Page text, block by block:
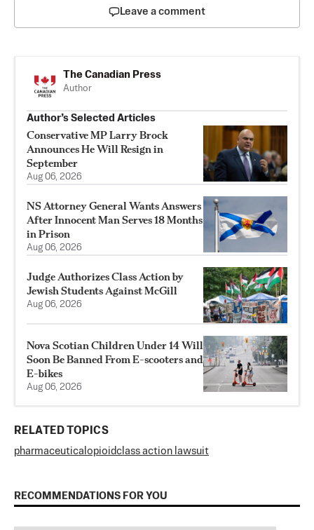
Leave a comment
The Canadian Press
Author
Author’s Selected Articles
Conservative MP Larry Brock
Announces He Will Resign in
September
Aug 06, 2026
NS Attorney General Wants Answers
After Innocent Man Serves 18 Months
in Prison
Aug 06, 2026
Judge Authorizes Class Action by
Jewish Students Against McGill
Aug 06, 2026
Nova Scotian Children Under 14 Will
Soon Be Banned From E-scooters and
E-bikes
Aug 06, 2026
RELATED TOPICS
pharmaceutical opioidclass action lawsuit
RECOMMENDATIONS FOR YOU